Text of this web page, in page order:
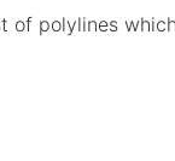
of polylines